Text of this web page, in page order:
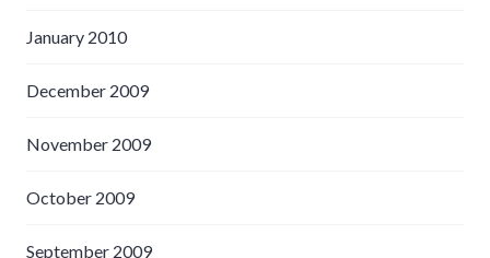
January 2010
December 2009
November 2009
October 2009
September 2009